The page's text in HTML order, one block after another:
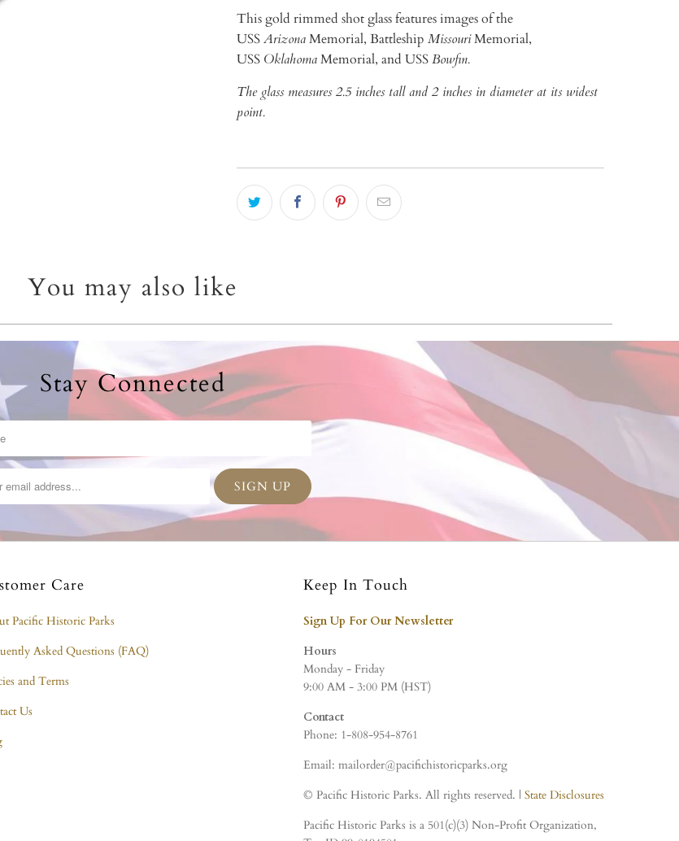
This gold rimmed shot glass features images of the
USSArizonaMemorial, Battleship MissouriMemorial,
USS OklahomaMemorial, and USSBowfin.
The glass measures 2.5 inches tall and 2 inches in diameter at its widest
point.
You may also like
Stay Connected
Care
Pacific Historic Parks
Asked Questions (FAQ)
and Terms
Us
Keep In Touch
Sign Up For Our Newsletter
Hours
Monday - Friday
9:00 AM - 3:00 PM (HST)
Contact
Phone: 1-808-954-8761
Email: mailorder@pacifichistoricparks.org
© Pacific Historic Parks. All rights reserved. | State Disclosures
Pacific Historic Parks is a 501(c)(3) Non-Profit Organization,